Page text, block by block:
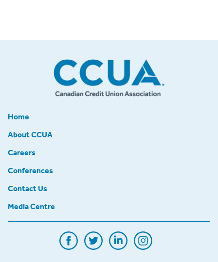
Home
About CCUA
Careers
Conferences
Contact Us
Media Centre